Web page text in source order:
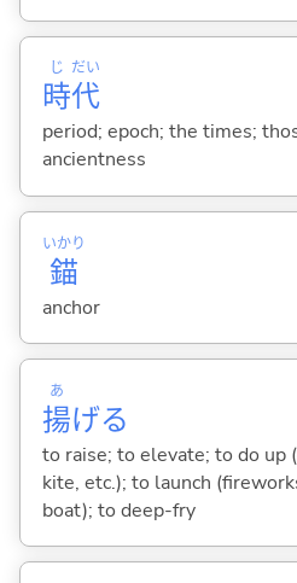
時
じ
代
だい
period; epoch; the times;
ancientness
錨
いかり
anchor
揚
あ
げる
to raise; to elevate; to do up
kite, etc.); to launch
boat); to deep-fry